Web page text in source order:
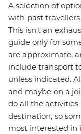
A selection of
with past
This isn't an
guide only for
are approximate,
include transport
unless indicated.
and maybe on a
do all the
destination, so
most interested in